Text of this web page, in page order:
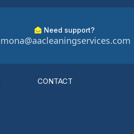
Need support?
mona@aacleaningservices.com
CONTACT